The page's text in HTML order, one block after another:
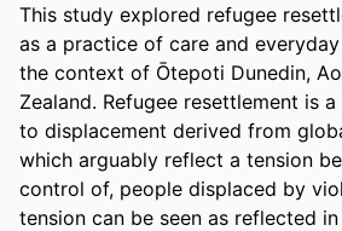
This study explored refugee
as a practice of care and
the context of Ōtepoti Dunedin,
Zealand. Refugee resettlement is
to displacement derived from
which arguably reflect a tension
control of, people displaced by
tension can be seen as reflected